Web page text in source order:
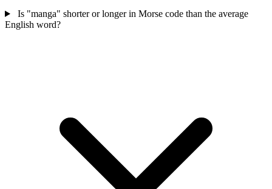
Is "manga" shorter or longer in Morse code than the average
English word?